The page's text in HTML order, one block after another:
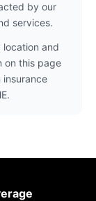
by our
services.
and
on this page
insurance